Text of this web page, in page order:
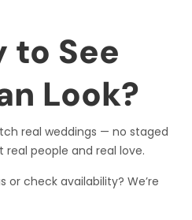
to See
Look?
real weddings — no staged
real people and real love.
check availability? We’re